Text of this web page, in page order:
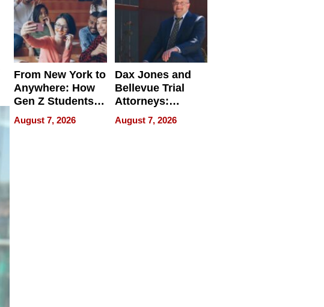
From New York to
Anywhere: How
Gen Z Students
Can Teach
English, Travel
August 7, 2026
Dax Jones and
Bellevue Trial
Attorneys:
Changing the
Pace of Personal
August 7, 2026